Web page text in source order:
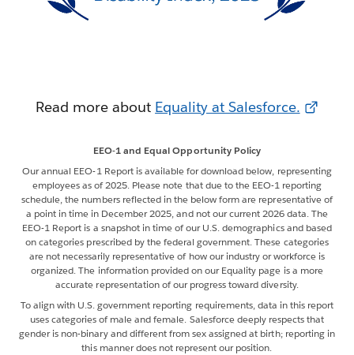
Read more about Equality at Salesforce.
EEO-1 and Equal Opportunity Policy
Our annual EEO-1 Report is available for download below, representing
employees as of 2025. Please note that due to the EEO-1 reporting
schedule, the numbers reflected in the below form are representative of
a point in time in December 2025, and not our current 2026 data. The
EEO-1 Report is a snapshot in time of our U.S. demographics and based
on categories prescribed by the federal government. These categories
are not necessarily representative of how our industry or workforce is
organized. The information provided on our Equality page is a more
accurate representation of our progress toward diversity.
To align with U.S. government reporting requirements, data in this report
uses categories of male and female. Salesforce deeply respects that
gender is non-binary and different from sex assigned at birth; reporting in
this manner does not represent our position.